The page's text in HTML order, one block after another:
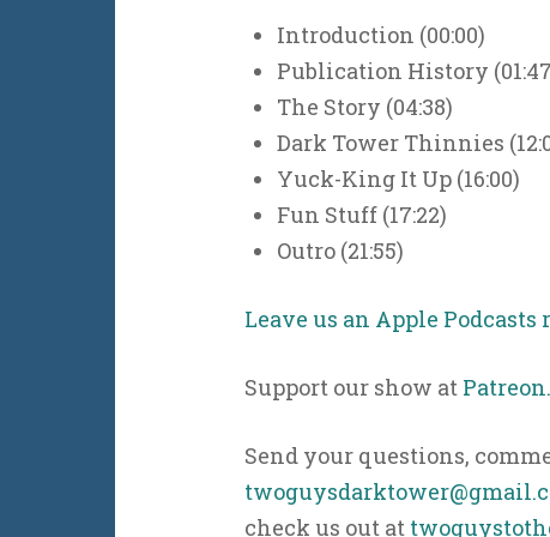
Introduction (00:00)
Publication History
The Story (04:38)
Dark Tower Thinnies
Yuck-King It Up (16:00)
Fun Stuff (17:22)
Outro (21:55)
Leave us an Apple Podcasts
Support our show at
Send your questions,
check us out at